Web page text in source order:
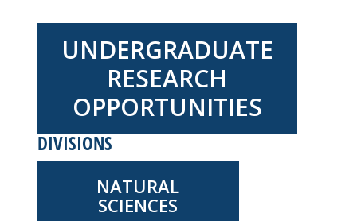
UNDERGRADUATE
RESEARCH
OPPORTUNITIES
DIVISIONS
NATURAL
SCIENCES